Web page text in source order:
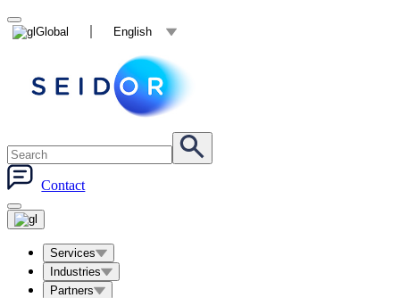
Global English
Contact
Services
Industries
Partners